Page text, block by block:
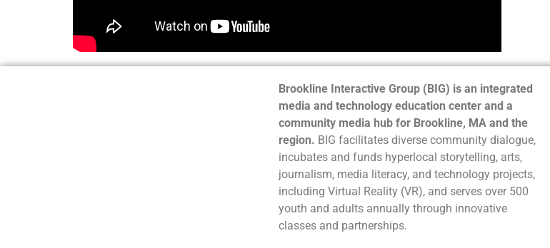
Brookline Interactive Group (BIG) is an integrated
media and technology education center and a
community media hub for Brookline, MA and the
region. BIG facilitates diverse community dialogue,
incubates and funds hyperlocal storytelling, arts,
journalism, media literacy, and technology projects,
including Virtual Reality (VR), and serves over 500
youth and adults annually through innovative
classes and partnerships.